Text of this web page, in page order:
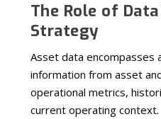
The Role of
Strategy
Asset data encompasses
information from asset
operational metrics,
current operating context.